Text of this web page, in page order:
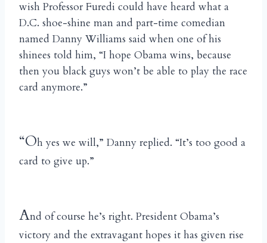
wish Professor Furedi could have heard what a
D.C. shoe-shine man and part-time comedian
named Danny Williams said when one of his
shinees told him, “I hope Obama wins, because
then you black guys won’t be able to play the race
card anymore.”
“Oh yes we will,” Danny replied. “It’s too good a
card to give up.”
And of course he’s right. President Obama’s
victory and the extravagant hopes it has given rise